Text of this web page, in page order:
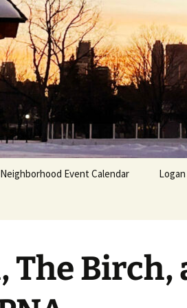
Neighborhood Event Calendar
The Birch,